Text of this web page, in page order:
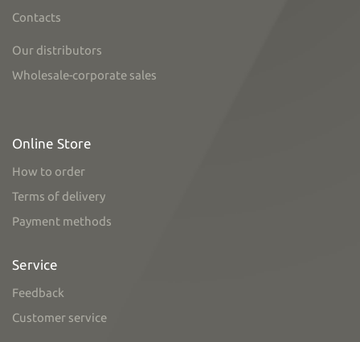
Contacts
Our distributors
Wholesale-corporate sales
Online Store
How to order
Terms of delivery
Payment methods
Service
Feedback
Customer service